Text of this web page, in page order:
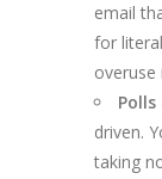
email
for
overuse
Polls
driven.
taking